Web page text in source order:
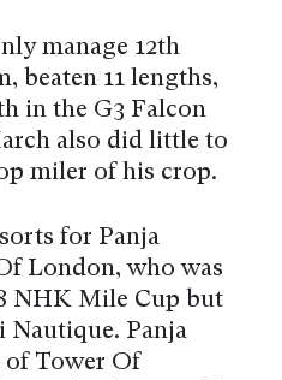
manage 12th
beaten 11 lengths,
in the G3 Falcon
also did little to
miler of his crop.
for Panja
London, who was
NHK Mile Cup but
Nautique. Panja
of Tower Of